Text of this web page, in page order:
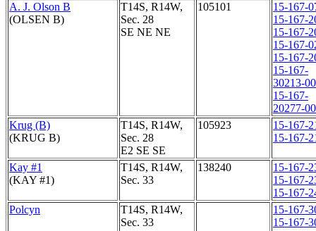
A. J. Olson B
(OLSEN B)
T14S, R14W,
Sec. 28
SE NE NE
105101
15-167-
15-167-
15-167-
15-167-
15-167-
15-167-
30213-
15-167-
20277-
Krug (B)
(KRUG B)
T14S, R14W,
Sec. 28
E2 SE SE
105923
15-167-
15-167-
Kay #1
(KAY #1)
T14S, R14W,
Sec. 33
138240
15-167-
15-167-
15-167-
Polcyn
T14S, R14W,
Sec. 33
15-167-
15-167-